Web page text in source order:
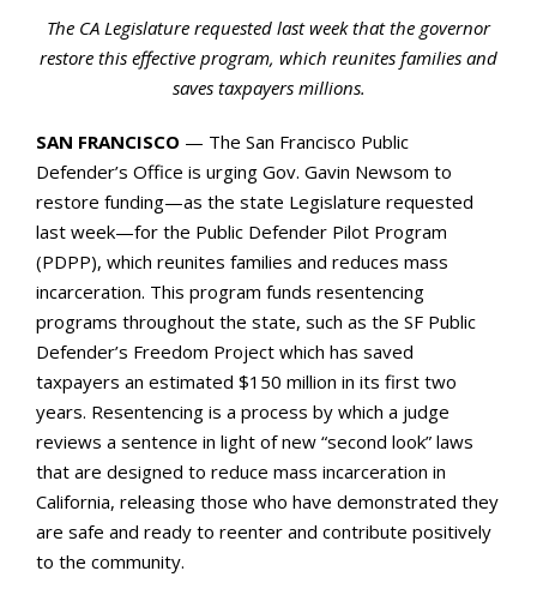
The CA Legislature requested last week that the governor
restore this effective program, which reunites families and
saves taxpayers millions.
SAN FRANCISCO — The San Francisco Public
Defender’s Office is urging Gov. Gavin Newsom to
restore funding—as the state Legislature requested
last week—for the Public Defender Pilot Program
(PDPP), which reunites families and reduces mass
incarceration. This program funds resentencing
programs throughout the state, such as the SF Public
Defender’s Freedom Project which has saved
taxpayers an estimated $150 million in its first two
years. Resentencing is a process by which a judge
reviews a sentence in light of new “second look” laws
that are designed to reduce mass incarceration in
California, releasing those who have demonstrated they
are safe and ready to reenter and contribute positively
to the community.